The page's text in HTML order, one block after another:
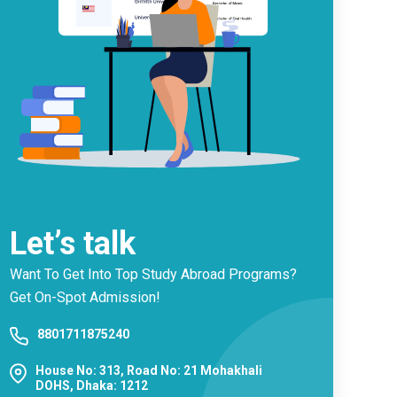
Let’s talk
Want To Get Into Top Study Abroad Programs?
Get On-Spot Admission!
8801711875240
House No: 313, Road No: 21 Mohakhali
DOHS, Dhaka: 1212